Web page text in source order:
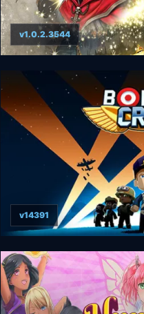
Puzzle Quest: Immortal
v1.0.2.3544
Bomber Crew Deluxe
v14391